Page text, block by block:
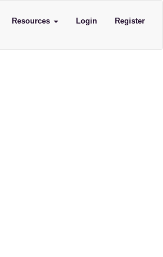
Resources Login Register